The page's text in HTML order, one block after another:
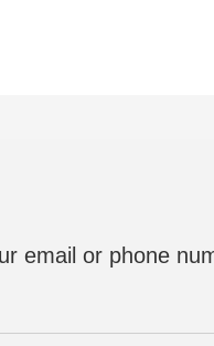
email or phone